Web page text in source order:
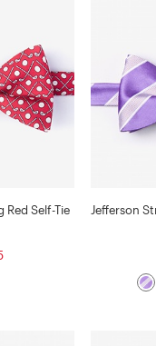
Red Self-Tie
Jefferson